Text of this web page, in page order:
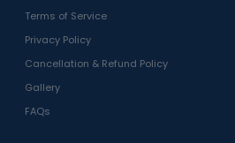
Terms of Service
Privacy Policy
Cancellation & Refund Policy
Gallery
FAQs